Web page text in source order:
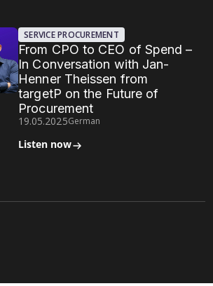
SERVICE PROCUREMENT
From CPO to CEO of Spend –
In Conversation with Jan-
Henner Theissen from
targetP on the Future of
Procurement
19.05.2025German
Listen now